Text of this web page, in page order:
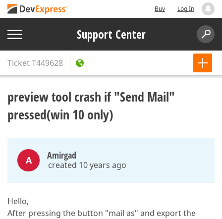
Buy Log In
Support Center
TicketT449628
preview tool crash if "Send Mail"
pressed(win 10 only)
A Amirgad
created 10 years ago
Hello,
After pressing the button "mail as" and export the